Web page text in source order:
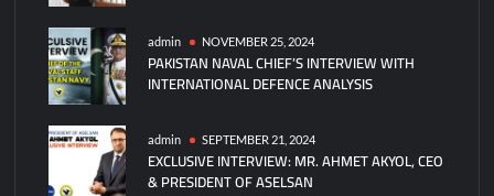
admin NOVEMBER 25, 2024
PAKISTAN NAVAL CHIEF’S INTERVIEW WITH
INTERNATIONAL DEFENCE ANALYSIS
admin SEPTEMBER 21, 2024
EXCLUSIVE INTERVIEW: MR. AHMET AKYOL, CEO
& PRESIDENT OF ASELSAN